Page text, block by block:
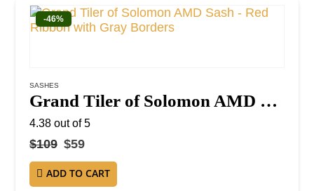
-46%
SASHES
Grand Tiler of Solomon AMD Sash – Red Ribbon with Gray Borders
4.38 out of 5
$109 $59
ADD TO CART